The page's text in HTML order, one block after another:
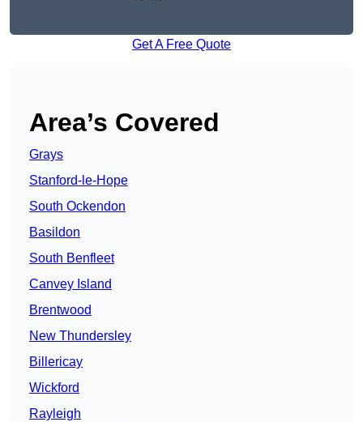
Get A Free Quote
Area’s Covered
Grays
Stanford-le-Hope
South Ockendon
Basildon
South Benfleet
Canvey Island
Brentwood
New Thundersley
Billericay
Wickford
Rayleigh